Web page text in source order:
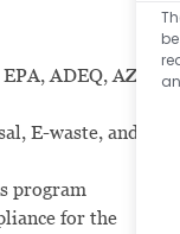
ADEQ, AZ
E-waste, and
program
for the